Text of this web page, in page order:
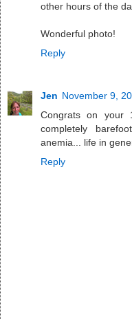
other hours of the
Wonderful photo!
Reply
Jen November 9,
Congrats on your
completely
anemia... life in
Reply